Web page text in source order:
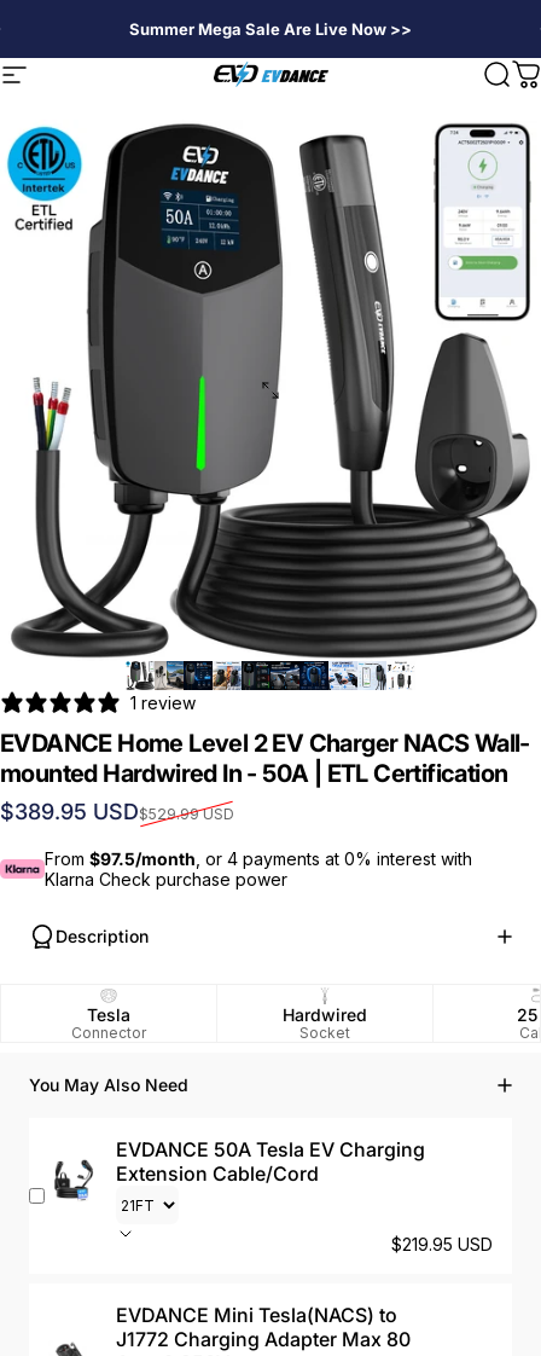
Summer Mega Sale Are Live Now >>
Site navigation EVDANCE
1 review
EVDANCE Home Level 2 EV Charger NACS Wall-
mounted Hardwired In - 50A | ETL Certification
Sale price
$389.95 USD
Regular price $529.99 USD
From $97.5/month , or 4 payments at 0% interest with
Klarna Check purchase power
Description
Tesla
Connector
Hardwired
Socket
25
You May Also Need
EVDANCE 50A Tesla EV Charging
Extension Cable/Cord
$219.95 USD
EVDANCE Mini Tesla(NACS) to
J1772 Charging Adapter Max 80